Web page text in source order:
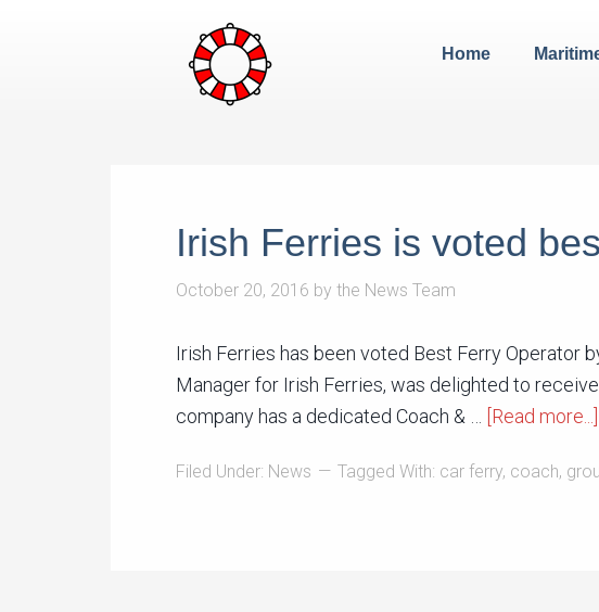
Home
Irish Ferries is voted
October 20, 2016 by the News Team
Irish Ferries has been voted Best Ferry Operator
Manager for Irish Ferries, was delighted to
company has a dedicated Coach & …
[Read more...]
Filed Under: News Tagged With: car ferry, coach,